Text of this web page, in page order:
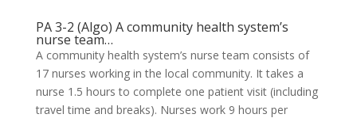
PA 3-2 (Algo) A community health system’s
nurse team…
A community health system’s nurse team consists of
17 nurses working in the local community. It takes a
nurse 1.5 hours to complete one patient visit (including
travel time and breaks). Nurses work 9 hours per